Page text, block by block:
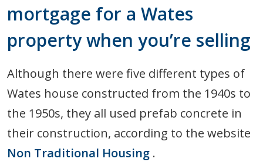
mortgage for a Wates
property when you’re selling
Although there were five different types of
Wates house constructed from the 1940s to
the 1950s, they all used prefab concrete in
their construction, according to the website
Non Traditional Housing .